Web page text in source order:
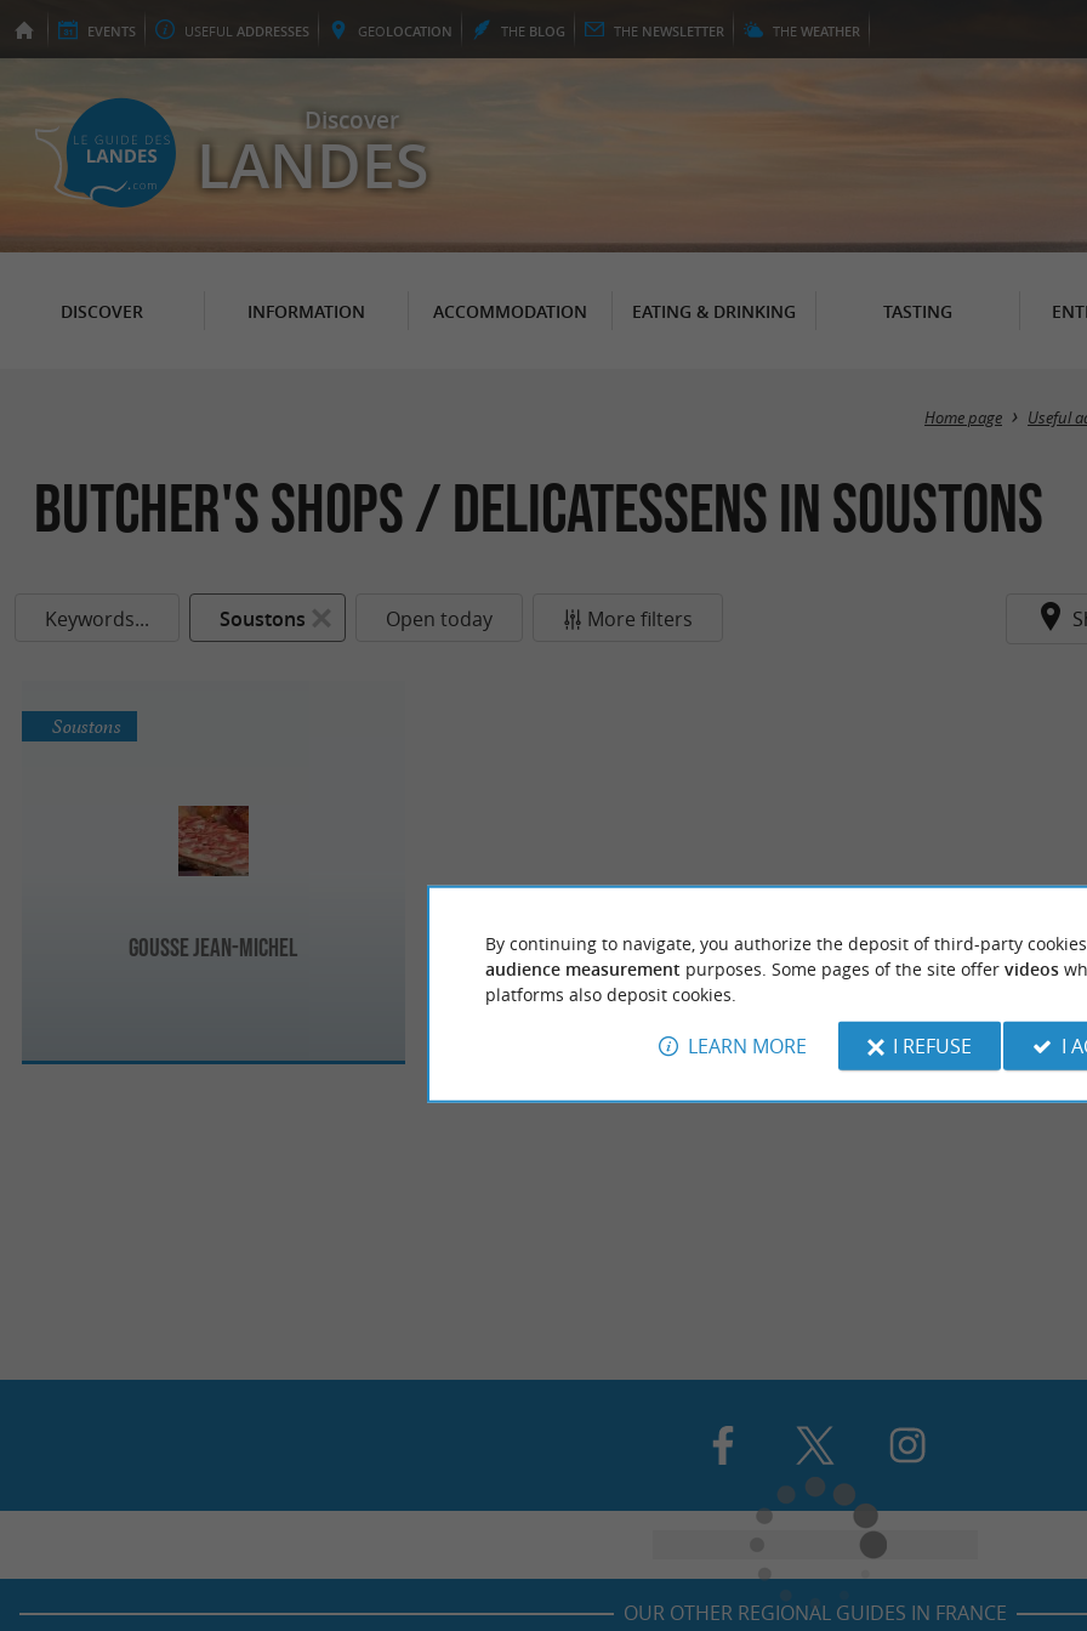
EVENTS USEFUL ADDRESSES GEOLOCATION THE BLOG THE NEWSLETTER THE WEATHER
Discover
LANDES
DISCOVER INFORMATION ACCOMMODATION EATING & DRINKING TASTING
Home page Useful
Butcher's shops / Delicatessens in Soustons
Keywords... Soustons Open today More filters
Gousse Jean-Michel
Soustons
OUR OTHER REGIONAL GUIDES IN FRANCE
By continuing to navigate, you authorize the deposit of third-party
audience measurement purposes. Some pages of the site offer videos
platforms also deposit cookies.
LEARN MORE I REFUSE I